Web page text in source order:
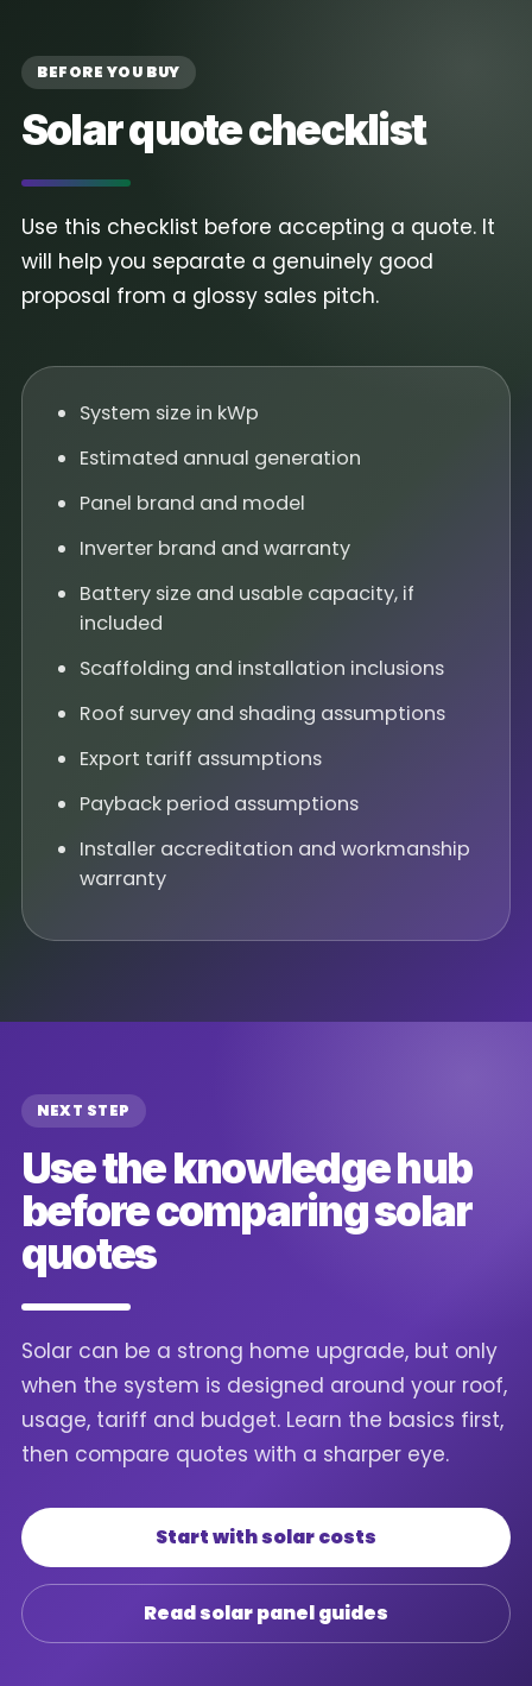
BEFORE YOU BUY
Solar quote checklist
Use this checklist before accepting a quote. It
will help you separate a genuinely good
proposal from a glossy sales pitch.
System size in kWp
Estimated annual generation
Panel brand and model
Inverter brand and warranty
Battery size and usable capacity, if
included
Scaffolding and installation inclusions
Roof survey and shading assumptions
Export tariff assumptions
Payback period assumptions
Installer accreditation and workmanship
warranty
NEXT STEP
Use the knowledge hub
before comparing solar
quotes
Solar can be a strong home upgrade, but only
when the system is designed around your roof,
usage, tariff and budget. Learn the basics first,
then compare quotes with a sharper eye.
Start with solar costs
Read solar panel guides